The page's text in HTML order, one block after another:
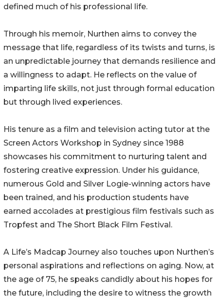
defined much of his professional life.
Through his memoir, Nurthen aims to convey the
message that life, regardless of its twists and turns, is
an unpredictable journey that demands resilience and
a willingness to adapt. He reflects on the value of
imparting life skills, not just through formal education
but through lived experiences.
His tenure as a film and television acting tutor at the
Screen Actors Workshop in Sydney since 1988
showcases his commitment to nurturing talent and
fostering creative expression. Under his guidance,
numerous Gold and Silver Logie-winning actors have
been trained, and his production students have
earned accolades at prestigious film festivals such as
Tropfest and The Short Black Film Festival.
A Life’s Madcap Journey also touches upon Nurthen’s
personal aspirations and reflections on aging. Now, at
the age of 75, he speaks candidly about his hopes for
the future, including the desire to witness the growth